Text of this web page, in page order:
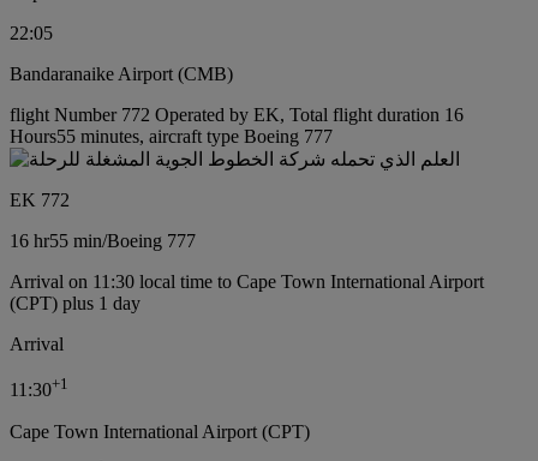
22:05
Bandaranaike Airport (CMB)
flight Number 772 Operated by EK, Total flight duration 16
Hours55 minutes, aircraft type Boeing 777
EK 772
16 hr55 min/Boeing 777
Arrival on 11:30 local time to Cape Town International Airport
(CPT) plus 1 day
Arrival
11:30+1
Cape Town International Airport (CPT)